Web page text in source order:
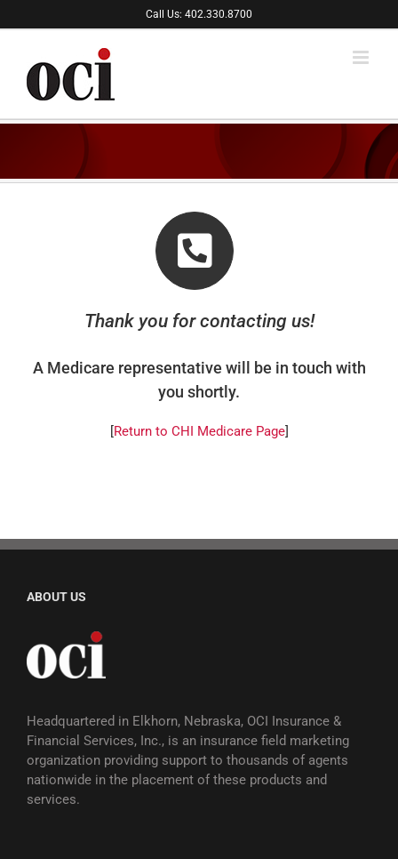
to
Call Us: 402.330.8700
Thank you for contacting us!
A Medicare representative will be in touch with
you shortly.
[Return to CHI Medicare Page]
ABOUT US
Headquartered in Elkhorn, Nebraska, OCI Insurance &
Financial Services, Inc., is an insurance field marketing
organization providing support to thousands of agents
nationwide in the placement of these products and
services.